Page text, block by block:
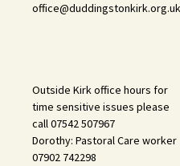
office@duddingstonkirk.org.uk
Outside Kirk office hours for
time sensitive issues please
call 07542 507967
Dorothy: Pastoral Care worker
07902 742298